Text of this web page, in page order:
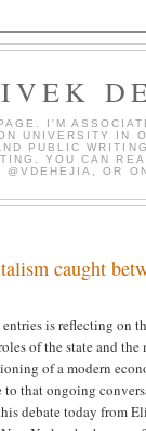
I'M
UNIVERSITY IN
PUBLIC
YOU CAN
@VDEHEJIA, OR
caught
is reflecting on
of the state and the
of a modern
that ongoing
debate today from